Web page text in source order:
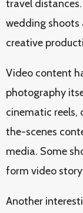
travel
wedding shoots
creative
Video content
photography
cinematic
the-scenes
media. Some
form video
Another